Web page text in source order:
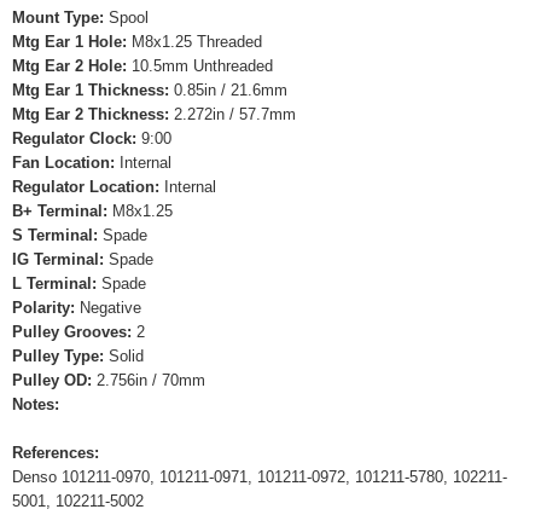
Mount Type: Spool
Mtg Ear 1 Hole: M8x1.25 Threaded
Mtg Ear 2 Hole: 10.5mm Unthreaded
Mtg Ear 1 Thickness: 0.85in / 21.6mm
Mtg Ear 2 Thickness: 2.272in / 57.7mm
Regulator Clock: 9:00
Fan Location: Internal
Regulator Location: Internal
B+ Terminal: M8x1.25
S Terminal: Spade
IG Terminal: Spade
L Terminal: Spade
Polarity: Negative
Pulley Grooves: 2
Pulley Type: Solid
Pulley OD: 2.756in / 70mm
Notes:
References:
Denso 101211-0970, 101211-0971, 101211-0972, 101211-5780, 102211-
5001, 102211-5002